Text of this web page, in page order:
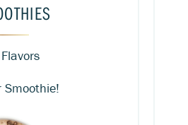
Flavors
Smoothie!